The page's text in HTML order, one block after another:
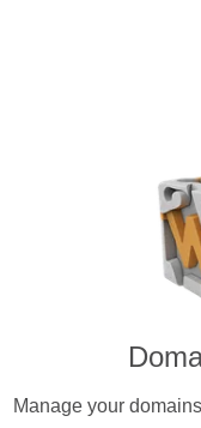
Manage your